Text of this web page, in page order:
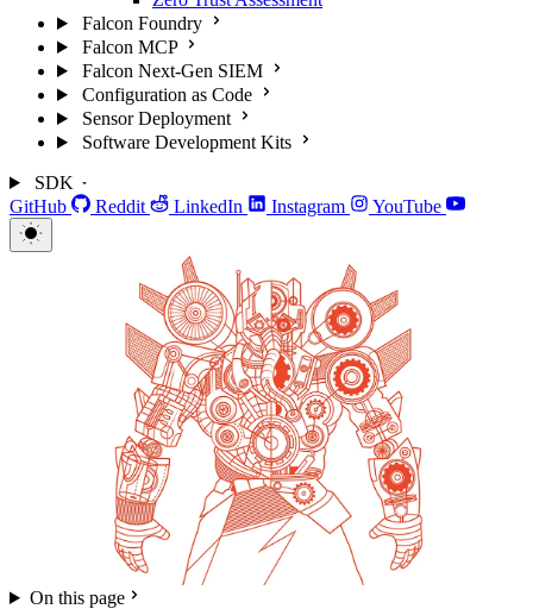
Falcon Foundry
Falcon MCP
Falcon Next-Gen SIEM
Configuration as Code
Sensor Deployment
Software Development Kits
SDK
GitHub
Reddit LinkedIn Instagram YouTube
On this page